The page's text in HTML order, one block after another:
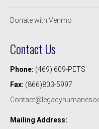
Donate with Venmo
Contact Us
Phone: (469) 609-PETS
Fax: (866)803-5997
Mailing Address: